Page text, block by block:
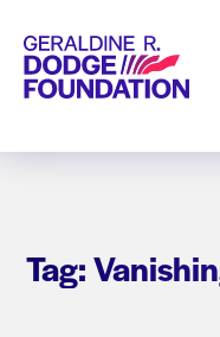
Geraldine R. Dodge
Tag: